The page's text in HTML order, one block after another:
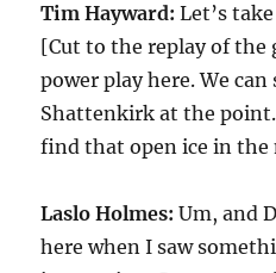
Tim Hayward: Let’s
[Cut to the replay of the
power play here. We
Shattenkirk at the
find that open ice in the
Laslo Holmes: Um, and
here when I saw